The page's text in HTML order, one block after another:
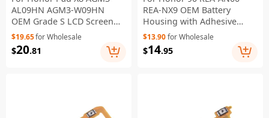
AL09HN AGM3-W09HN
OEM Grade S LCD Screen
and Digitizer Assembly Part
(without Logo)
$19.65for Wholesale
$20.81
REA-NX9 OEM Battery
Housing with Adhesive
Sticker + Camera Lens
Cover - Silver
$13.90for Wholesale
$14.95